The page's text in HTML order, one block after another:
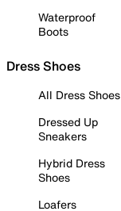
Waterproof
Boots
Dress Shoes
All Dress Shoes
Dressed Up
Sneakers
Hybrid Dress
Shoes
Loafers